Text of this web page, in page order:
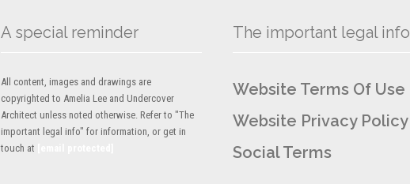
A special reminder
All content, images and drawings are
copyrighted to Amelia Lee and Undercover
Architect unless noted otherwise. Refer to "The
important legal info" for information, or get in
touch at
The important legal info
Website Terms Of Use
Website Privacy Policy
Social Terms